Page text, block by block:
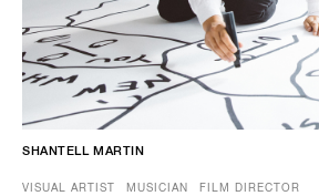
SHANTELL MARTIN
VISUAL ARTIST MUSICIAN FILM DIRECTOR